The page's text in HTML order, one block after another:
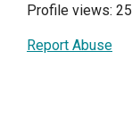
Profile views:
Report Abuse